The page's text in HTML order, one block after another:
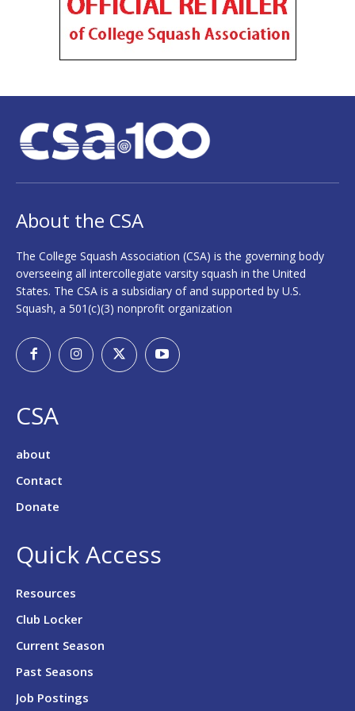
About the CSA
The College Squash Association (CSA) is the governing body
overseeing all intercollegiate varsity squash in the United
States. The CSA is a subsidiary of and supported by U.S.
Squash, a 501(c)(3) nonprofit organization
CSA
about
Contact
Donate
Quick Access
Resources
Club Locker
Current Season
Past Seasons
Job Postings